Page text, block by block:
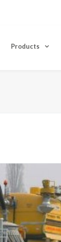
Products